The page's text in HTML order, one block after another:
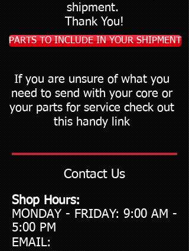
shipment.
Thank You!
PARTS TO INCLUDE IN YOUR SHIPMENT
If you are unsure of what you
need to send with your core or
your parts for service check out
this handy link
Contact Us
Shop Hours:
​MONDAY - FRIDAY: 9:00 AM -
5:00 PM​​
EMAIL: